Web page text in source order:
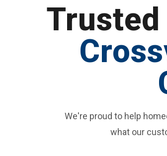
We're proud to help
what our